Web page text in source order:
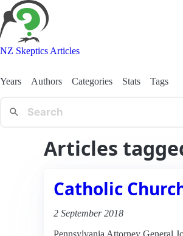
NZ Skeptics Articles
Years Authors Categories Stats Tags
Articles
Catholic
2 September 2018
Pennsylvania Attorney General